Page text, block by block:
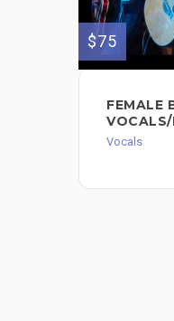
$75
FEMALE
Vocals